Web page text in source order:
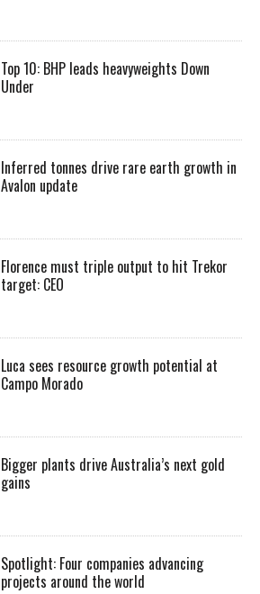
Top 10: BHP leads heavyweights Down
Under
Inferred tonnes drive rare earth growth in
Avalon update
Florence must triple output to hit Trekor
target: CEO
Luca sees resource growth potential at
Campo Morado
Bigger plants drive Australia’s next gold
gains
Spotlight: Four companies advancing
projects around the world